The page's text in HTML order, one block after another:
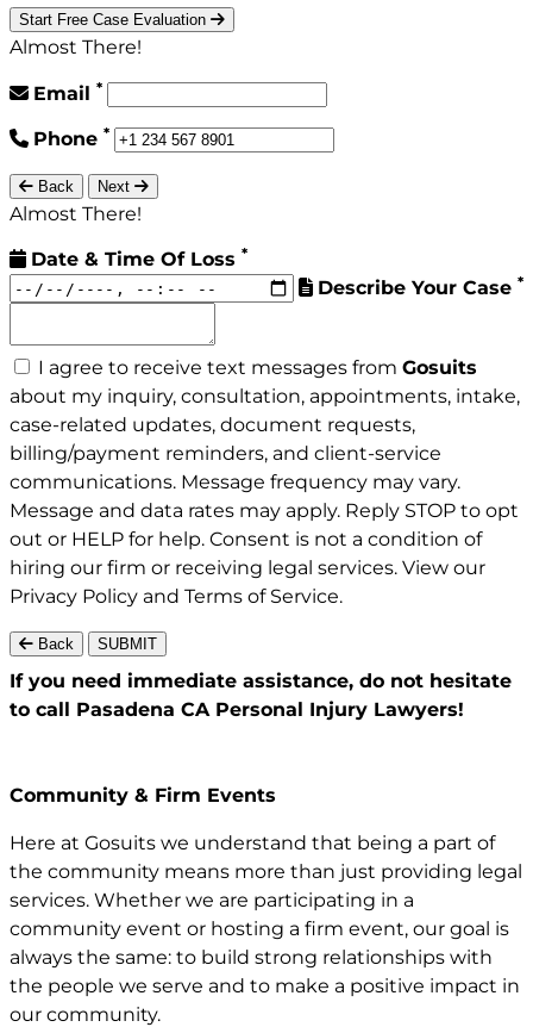
Start Free Case Evaluation
Almost There!
Email *
Phone *
Back Next
Almost There!
Date & Time Of Loss *
Describe Your Case *
I agree to receive text messages from Gosuits
about my inquiry, consultation, appointments, intake,
case-related updates, document requests,
billing/payment reminders, and client-service
communications. Message frequency may vary.
Message and data rates may apply. Reply STOP to opt
out or HELP for help. Consent is not a condition of
hiring our firm or receiving legal services. View our
Privacy Policy and Terms of Service.
Back SUBMIT
If you need immediate assistance, do not hesitate
to call Pasadena CA Personal Injury Lawyers!
Community & Firm Events
Here at Gosuits we understand that being a part of
the community means more than just providing legal
services. Whether we are participating in a
community event or hosting a firm event, our goal is
always the same: to build strong relationships with
the people we serve and to make a positive impact in
our community.